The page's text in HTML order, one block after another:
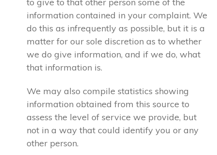
information contained in your complaint. We
do this as infrequently as possible, but it is a
matter for our sole discretion as to whether
we do give information, and if we do, what
that information is.
We may also compile statistics showing
information obtained from this source to
assess the level of service we provide, but
not in a way that could identify you or any
other person.